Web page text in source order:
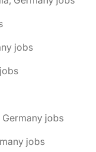
jobs
jobs
jobs